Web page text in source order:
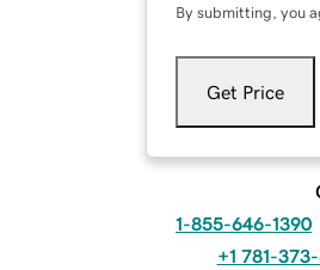
By submitting, you
Get Price
1-855-646-1390
+1 781-